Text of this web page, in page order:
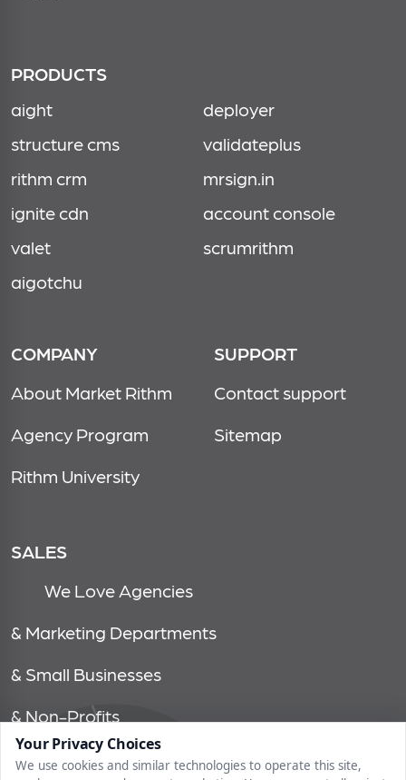
Your Privacy Choices
We use cookies and similar technologies to operate this site,
PRODUCTS
aight
deployer
structure cms
validateplus
rithm crm
mrsign.in
ignite cdn
account console
valet
scrumrithm
aigotchu
COMPANY
About Market Rithm
Agency Program
Rithm University
SUPPORT
Contact support
Sitemap
SALES
We Love Agencies
& Marketing Departments
& Small Businesses
& Non-Profits
© 2026, market rithm, all rights reserved | 1750 tysons blvd, 15th